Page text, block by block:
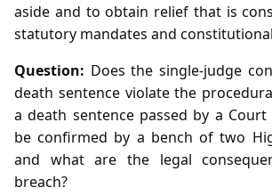
aside and to obtain relief that is
statutory mandates and
Question: Does the single‑judge
death sentence violate the
a death sentence passed by a
be confirmed by a bench of two
and what are the legal
breach?